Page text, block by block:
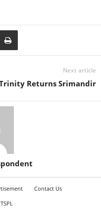
Next article
Returns Srimandir
Contact Us